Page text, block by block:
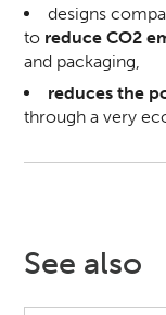
designs
to reduce CO2
and packaging,
reduces the
through a very
See also